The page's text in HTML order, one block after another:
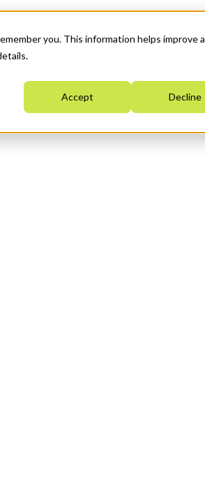
you. This information helps improve
Accept Decline